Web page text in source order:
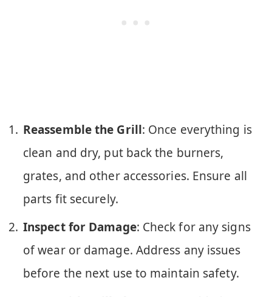
Reassemble the Grill: Once everything is
clean and dry, put back the burners,
grates, and other accessories. Ensure all
parts fit securely.
Inspect for Damage: Check for any signs
of wear or damage. Address any issues
before the next use to maintain safety.